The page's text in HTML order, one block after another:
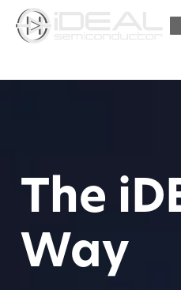
The
Way